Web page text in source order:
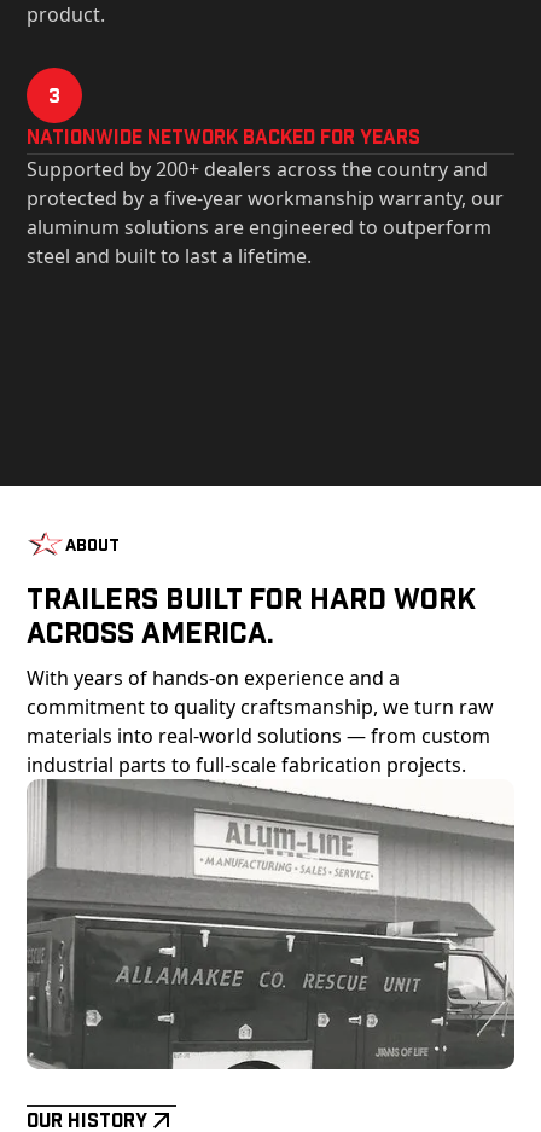
product.
3
Nationwide Network Backed for years
Supported by 200+ dealers across the country and
protected by a five-year workmanship warranty, our
aluminum solutions are engineered to outperform
steel and built to last a lifetime.
About
Trailers Built For Hard Work
Across America.
With years of hands-on experience and a
commitment to quality craftsmanship, we turn raw
materials into real-world solutions — from custom
industrial parts to full-scale fabrication projects.
Our History